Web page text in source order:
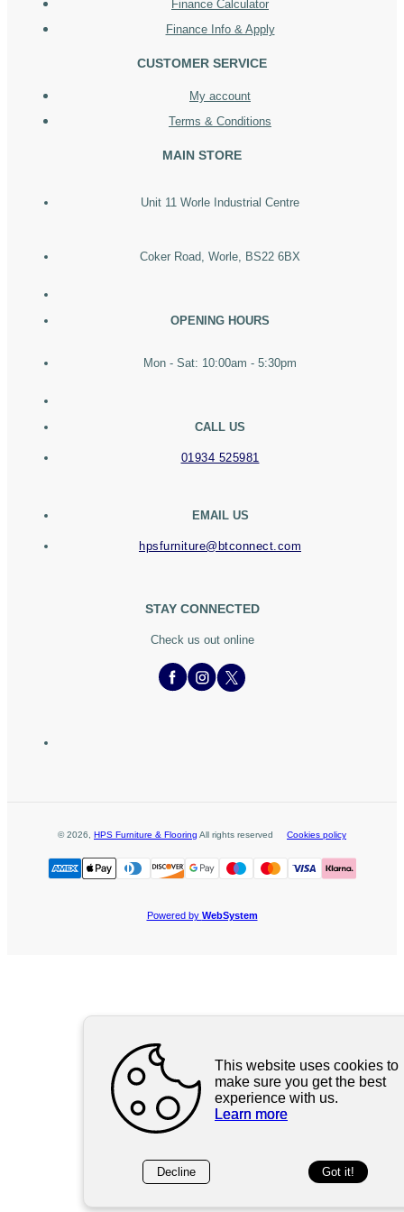
Finance Calculator
Finance Info & Apply
CUSTOMER SERVICE
My account
Terms & Conditions
MAIN STORE
Unit 11 Worle Industrial Centre
Coker Road, Worle, BS22 6BX
OPENING HOURS
Mon - Sat: 10:00am - 5:30pm
CALL US
01934 525981
EMAIL US
hpsfurniture@btconnect.com
STAY CONNECTED
Check us out online
©2026 HPS Furniture & Flooring All rights reserved Cookies policy
Powered by WebSystem
This website uses cookies to
make sure you get the best
experience with us.
Learn more
Decline Got it!